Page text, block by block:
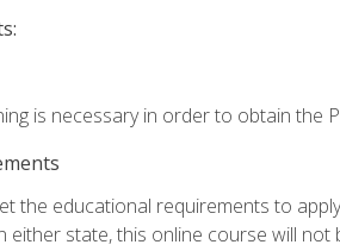
is necessary in order to obtain the
the educational requirements to
either state, this online course will